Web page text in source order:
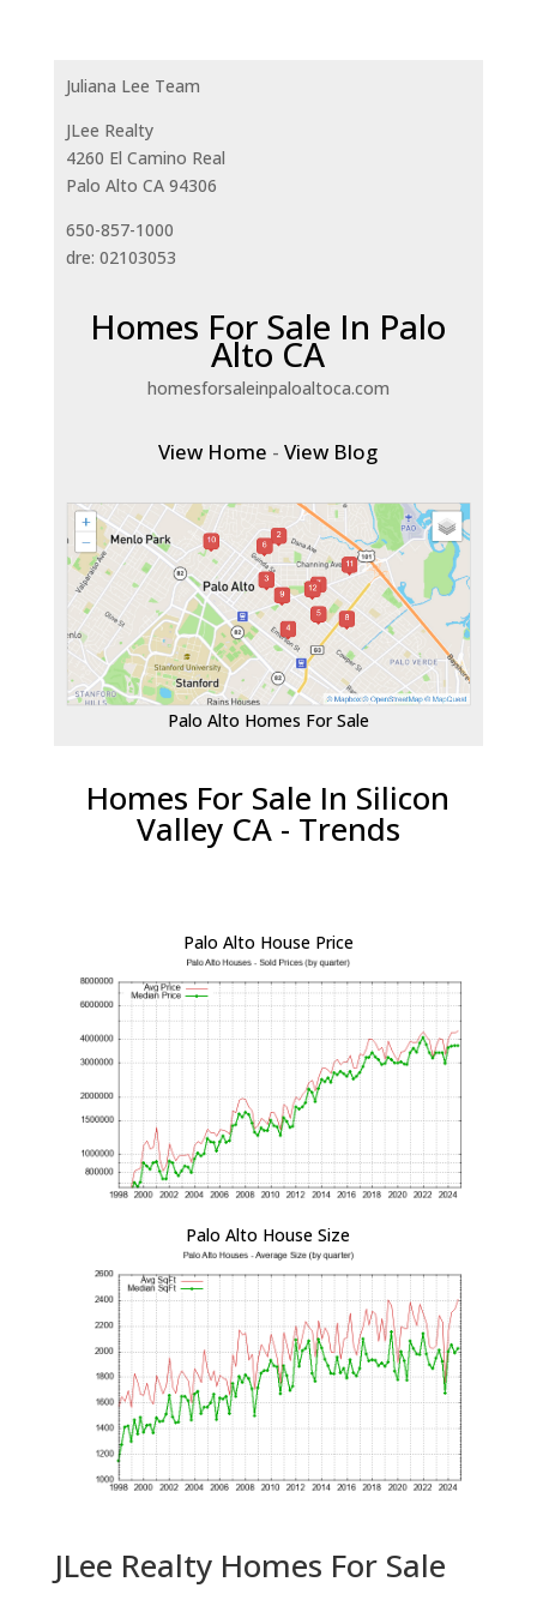
Juliana Lee Team
JLee Realty
4260 El Camino Real
Palo Alto CA 94306
650-857-1000
dre: 02103053
Homes For Sale In Palo
Alto CA
homesforsaleinpaloaltoca.com
View Home -View Blog
Palo Alto Homes For Sale
Homes For Sale In Silicon
Valley CA - Trends
Palo Alto House Price
Palo Alto House Size
JLee Realty Homes For Sale